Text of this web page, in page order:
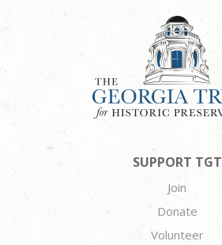
SUPPORT TGT
Join
Donate
Volunteer